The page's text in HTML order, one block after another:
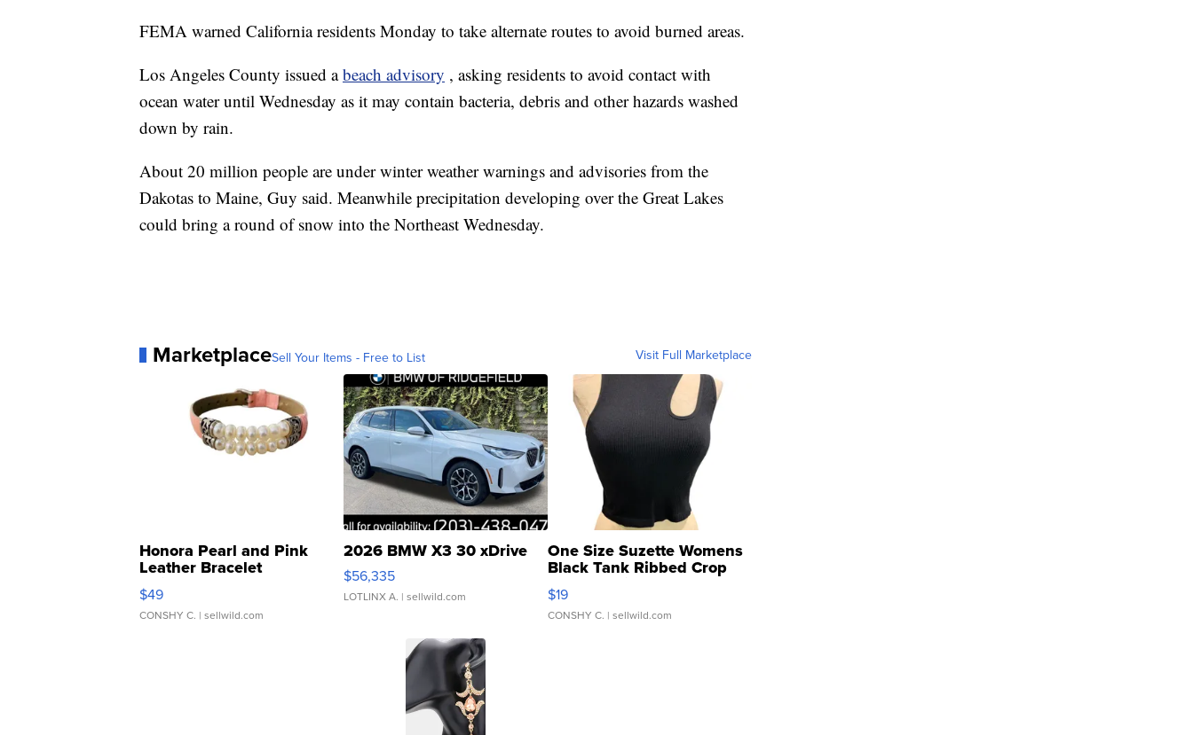
FEMA warned California residents Monday to take alternate routes to avoid burned areas.
Los Angeles County issued abeach advisory , asking residents to avoid contact with
ocean water until Wednesday as it may contain bacteria, debris and other hazards washed
down by rain.
About 20 million people are under winter weather warnings and advisories from the
Dakotas to Maine, Guy said. Meanwhile precipitation developing over the Great Lakes
could bring a round of snow into the Northeast Wednesday.
MarketplaceSell Your Items - Free to List Visit Full Marketplace
Honora Pearl and Pink
Leather Bracelet
Adjustable Buckle Clo...
$49
CONSHY C. | sellwild.com
2026 BMW X3 30 xDrive
$56,335
LOTLINX A. | sellwild.com
One Size Suzette Womens
Black Tank Ribbed Crop
Asymmetrical ...
$19
CONSHY C. | sellwild.com